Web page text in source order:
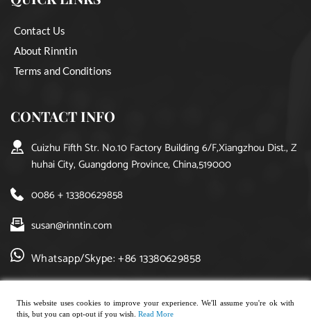
Contact Us
About Rinntin
Terms and Conditions
CONTACT INFO
Cuizhu Fifth Str. No.10 Factory Building 6/F,Xiangzhou Dist., Z
huhai City, Guangdong Province, China,519000
0086 + 13380629858
susan@rinntin.com
Whatsapp/Skype: +86 13380629858
This website uses cookies to improve your experience. We'll assume you're ok with
this, but you can opt-out if you wish. Read More